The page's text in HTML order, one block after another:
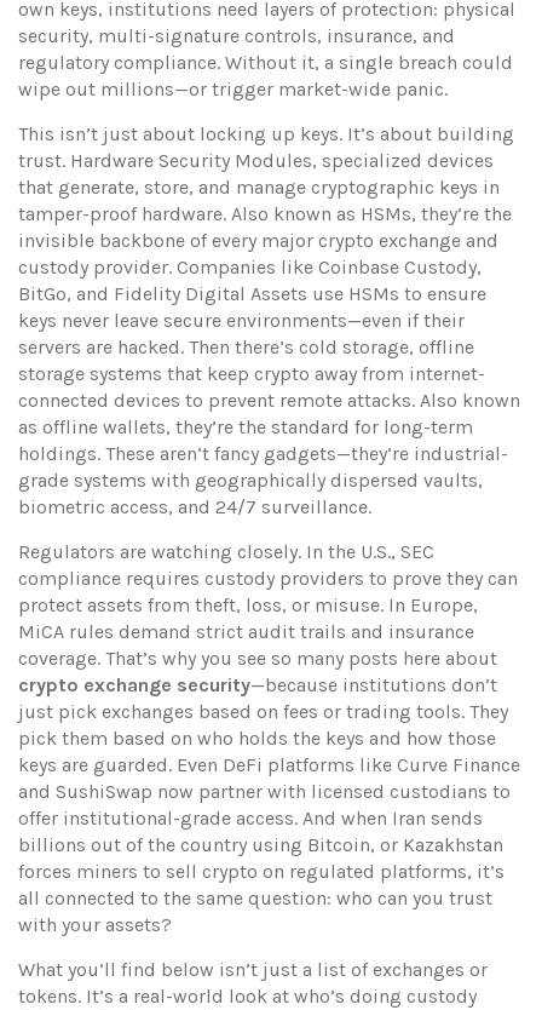
own keys, institutions need layers of protection: physical
security, multi-signature controls, insurance, and
regulatory compliance. Without it, a single breach could
wipe out millions—or trigger market-wide panic.
This isn’t just about locking up keys. It’s about building
trust. Hardware Security Modules, specialized devices
that generate, store, and manage cryptographic keys in
tamper-proof hardware. Also known as HSMs, they’re the
invisible backbone of every major crypto exchange and
custody provider. Companies like Coinbase Custody,
BitGo, and Fidelity Digital Assets use HSMs to ensure
keys never leave secure environments—even if their
servers are hacked. Then there’s cold storage, offline
storage systems that keep crypto away from internet-
connected devices to prevent remote attacks. Also known
as offline wallets, they’re the standard for long-term
holdings. These aren’t fancy gadgets—they’re industrial-
grade systems with geographically dispersed vaults,
biometric access, and 24/7 surveillance.
Regulators are watching closely. In the U.S., SEC
compliance requires custody providers to prove they can
protect assets from theft, loss, or misuse. In Europe,
MiCA rules demand strict audit trails and insurance
coverage. That’s why you see so many posts here about
crypto exchange security—because institutions don’t
just pick exchanges based on fees or trading tools. They
pick them based on who holds the keys and how those
keys are guarded. Even DeFi platforms like Curve Finance
and SushiSwap now partner with licensed custodians to
offer institutional-grade access. And when Iran sends
billions out of the country using Bitcoin, or Kazakhstan
forces miners to sell crypto on regulated platforms, it’s
all connected to the same question: who can you trust
with your assets?
What you’ll find below isn’t just a list of exchanges or
tokens. It’s a real-world look at who’s doing custody